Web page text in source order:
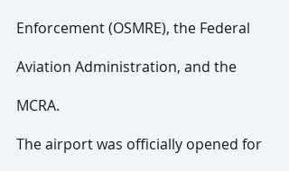
Enforcement (OSMRE), the Federal
Aviation Administration, and the
MCRA.
The airport was officially opened for